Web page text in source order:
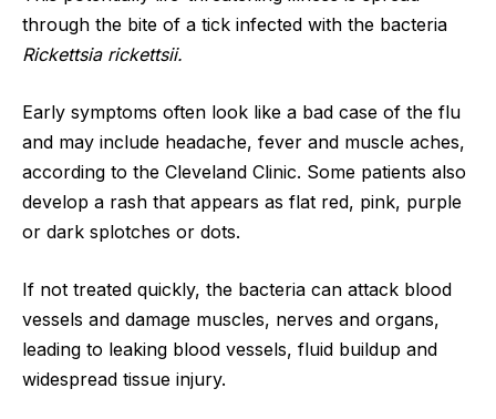
through the bite of a tick infected with the bacteria
Rickettsia rickettsii.
Early symptoms often look like a bad case of the flu
and may include headache, fever and muscle aches,
according to the Cleveland Clinic. Some patients also
develop a rash that appears as flat red, pink, purple
or dark splotches or dots.
If not treated quickly, the bacteria can attack blood
vessels and damage muscles, nerves and organs,
leading to leaking blood vessels, fluid buildup and
widespread tissue injury.